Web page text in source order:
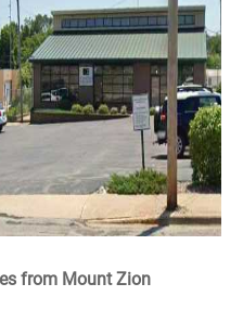
from Mount Zion